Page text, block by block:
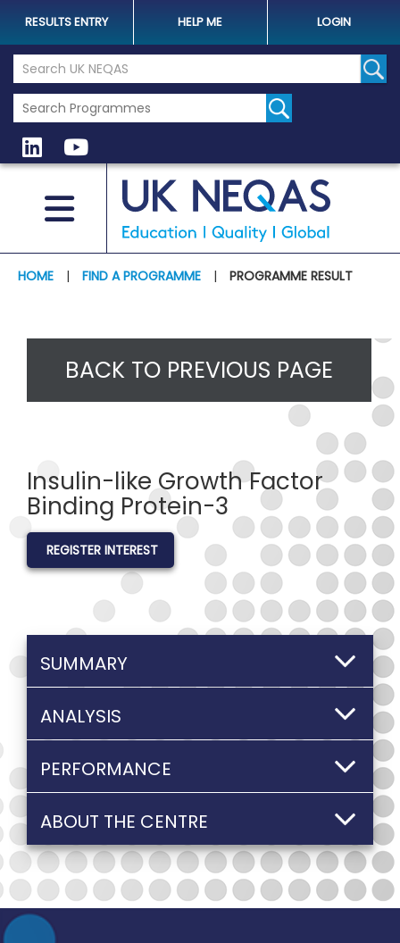
RESULTS ENTRY HELP ME LOGIN
Search the UK Neqas Website
HOME | FIND A PROGRAMME | PROGRAMME RESULT
BACK TO PREVIOUS PAGE
Insulin-like Growth Factor
Binding Protein-3
REGISTER INTEREST
SUMMARY
ANALYSIS
PERFORMANCE
ABOUT THE CENTRE